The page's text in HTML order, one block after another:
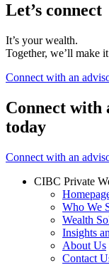
Let’s connect
It’s your wealth.
Together, we’ll make
Connect with an
Connect with
today
Connect with an
CIBC Private
Who We
Wealth
Insights
About Us
Contact